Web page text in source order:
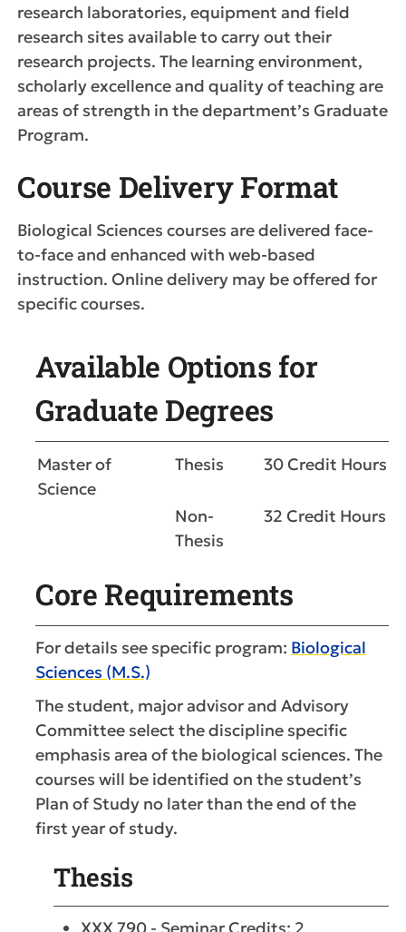
research laboratories, equipment and field
research sites available to carry out their
research projects. The learning environment,
scholarly excellence and quality of teaching are
areas of strength in the department’s Graduate
Program.
Course Delivery Format
Biological Sciences courses are delivered face-
to-face and enhanced with web-based
instruction. Online delivery may be offered for
specific courses.
Available Options for
Graduate Degrees
Master of
Science
Thesis 30 Credit Hours
Non-
Thesis
32 Credit Hours
Core Requirements
For details see specific program: Biological
Sciences (M.S.)
The student, major advisor and Advisory
Committee select the discipline specific
emphasis area of the biological sciences. The
courses will be identified on the student’s
Plan of Study no later than the end of the
first year of study.
Thesis